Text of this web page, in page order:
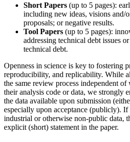
Short Papers (up to 5 pages):
including new ideas, visions and/
proposals; or negative results.
Tool Papers (up to 5 pages):
addressing technical debt issues
technical debt.
Openness in science is key to fostering
reproducibility, and replicability. While
the same review process independent
their analysis code or data, we strongly
the data available upon submission
especially upon acceptance (publicly). If
industrial or otherwise non-public data,
explicit (short) statement in the paper.